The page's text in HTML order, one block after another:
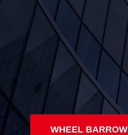
WHEEL BARROW